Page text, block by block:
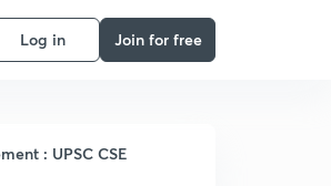
Log in Join for free
: UPSC CSE